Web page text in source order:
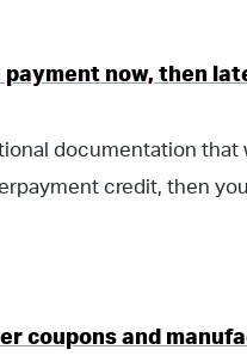
payment now, then
documentation
credit, then
coupons and